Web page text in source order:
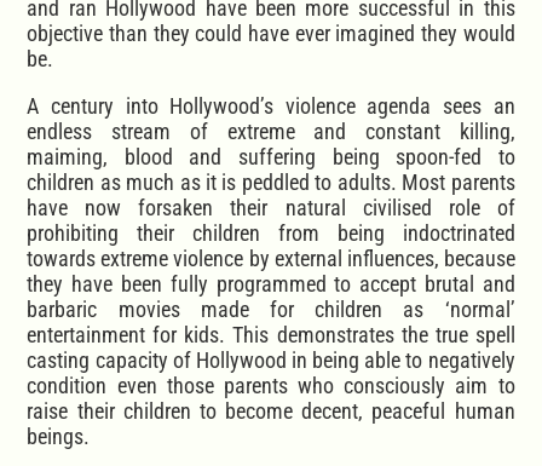
and ran Hollywood have been more successful in this
objective than they could have ever imagined they would
be.
A century into Hollywood’s violence agenda sees an
endless stream of extreme and constant killing,
maiming, blood and suffering being spoon-fed to
children as much as it is peddled to adults. Most parents
have now forsaken their natural civilised role of
prohibiting their children from being indoctrinated
towards extreme violence by external influences, because
they have been fully programmed to accept brutal and
barbaric movies made for children as ‘normal’
entertainment for kids. This demonstrates the true spell
casting capacity of Hollywood in being able to negatively
condition even those parents who consciously aim to
raise their children to become decent, peaceful human
beings.